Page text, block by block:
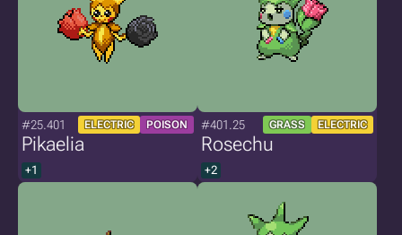
#25.401 ELECTRIC POISON
Pikaelia
+1
#401.25 GRASS ELECTRIC
Rosechu
+2